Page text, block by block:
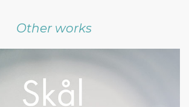
Other works